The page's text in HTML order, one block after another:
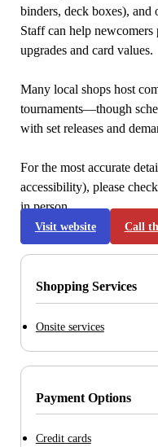
binders, deck boxes), and
Staff can help newcomers
upgrades and card values.
Many local shops host
tournaments—though
with set releases and
For the most accurate
accessibility), please
in person.
Visit website Call
Shopping Services
Onsite services
Payment Options
Credit cards